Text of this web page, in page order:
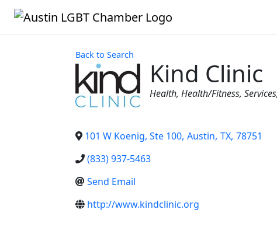
Back to Search
Kind Clinic
Categories
Health Health/Fitness Services
101 W Koenig, Ste 100, Austin, TX, 78751
(833) 937-5463
Send Email
http://www.kindclinic.org